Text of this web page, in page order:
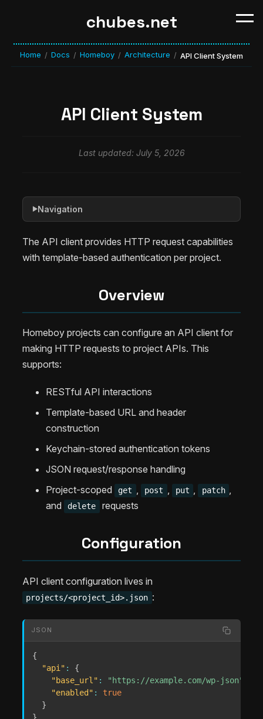
chubes.net
Home / Docs / Homeboy / Architecture / API Client System
API Client System
Last updated: July 5, 2026
The API client provides HTTP request capabilities
with template-based authentication per project.
Overview
Homeboy projects can configure an API client for
making HTTP requests to project APIs. This
supports:
RESTful API interactions
Template-based URL and header
construction
Keychain-stored authentication tokens
JSON request/response handling
Project-scoped
get , post , put , patch ,
and
delete requests
Configuration
API client configuration lives in
projects/<project_id>.json :
JSON
{
"api" :
{
"base_url" : "https://example.com/wp-json"
"enabled" :
true
}
▶Navigation